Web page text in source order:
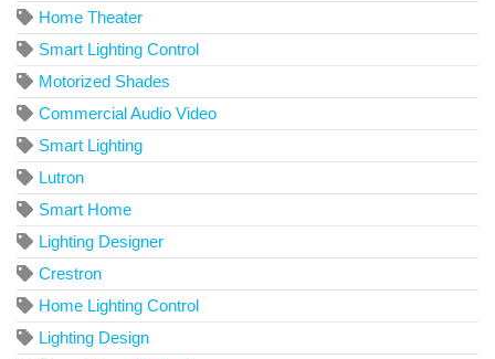
Home Theater
Smart Lighting Control
Motorized Shades
Commercial Audio Video
Smart Lighting
Lutron
Smart Home
Lighting Designer
Crestron
Home Lighting Control
Lighting Design